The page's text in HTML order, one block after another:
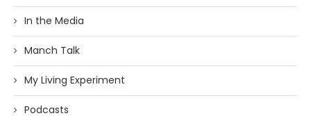
In the Media
Manch Talk
My Living Experiment
Podcasts